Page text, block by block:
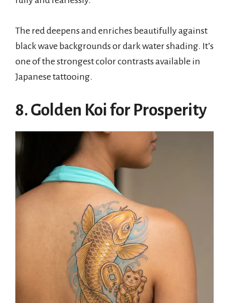
The red deepens and enriches beautifully against
black wave backgrounds or dark water shading. It’s
one of the strongest color contrasts available in
Japanese tattooing.
8. Golden Koi for Prosperity